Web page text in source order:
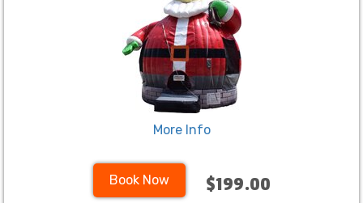
More Info
Book Now $199.00